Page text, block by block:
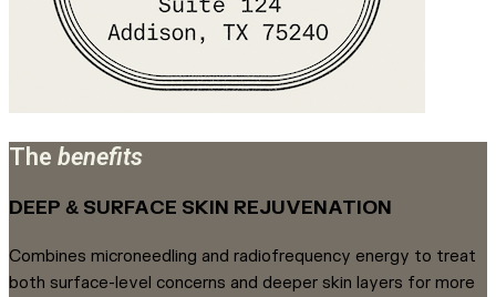
The benefits
DEEP & SURFACE SKIN REJUVENATION
Combines microneedling and radiofrequency energy to treat
both surface-level concerns and deeper skin layers for more